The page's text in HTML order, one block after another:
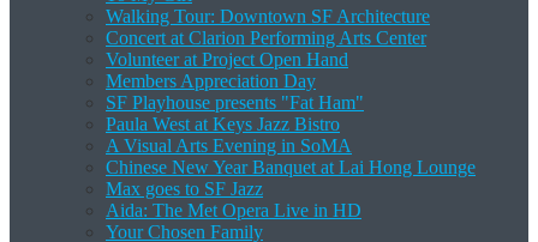
Walking Tour: Downtown SF Architecture
Concert at Clarion Performing Arts Center
Volunteer at Project Open Hand
Members Appreciation Day
SF Playhouse presents "Fat Ham"
Paula West at Keys Jazz Bistro
A Visual Arts Evening in SoMA
Chinese New Year Banquet at Lai Hong Lounge
Max goes to SF Jazz
Aida: The Met Opera Live in HD
Your Chosen Family